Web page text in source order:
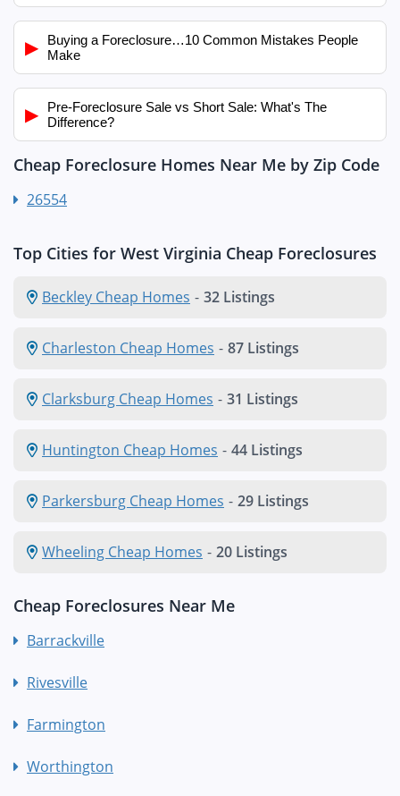
▶
Buying a Foreclosure…10 Common Mistakes People
Make
▶
Pre-Foreclosure Sale vs Short Sale: What's The
Difference?
Cheap Foreclosure Homes Near Me by Zip Code
26554
Top Cities for West Virginia Cheap Foreclosures
Beckley Cheap Homes - 32 Listings
Charleston Cheap Homes - 87 Listings
Clarksburg Cheap Homes - 31 Listings
Huntington Cheap Homes - 44 Listings
Parkersburg Cheap Homes - 29 Listings
Wheeling Cheap Homes - 20 Listings
Cheap Foreclosures Near Me
Barrackville
Rivesville
Farmington
Worthington